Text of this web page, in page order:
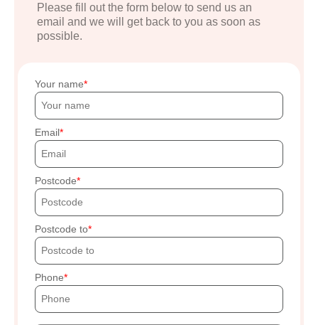
Please fill out the form below to send us an
email and we will get back to you as soon as
possible.
Your name
Email
Postcode
Postcode to
Phone